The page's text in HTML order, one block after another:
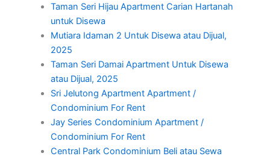
Taman Seri Hijau Apartment Carian Hartanah
untuk Disewa
Mutiara Idaman 2 Untuk Disewa atau Dijual,
2025
Taman Seri Damai Apartment Untuk Disewa
atau Dijual, 2025
Sri Jelutong Apartment Apartment /
Condominium For Rent
Jay Series Condominium Apartment /
Condominium For Rent
Central Park Condominium Beli atau Sewa